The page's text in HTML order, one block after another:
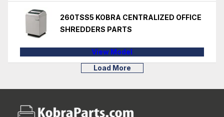
260TSS5 KOBRA CENTRALIZED OFFICE
SHREDDERS PARTS
View Model
Load More